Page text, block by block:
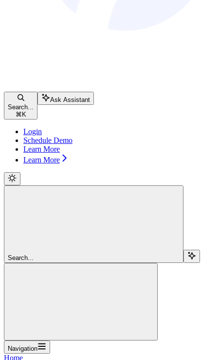
Search...
⌘ K
Ask Assistant
Login
Schedule Demo
Learn More
Learn More
Search...
Navigation
Home